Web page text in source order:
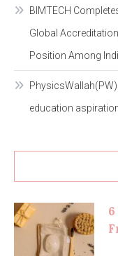
BIMTECH
Global
Position Among
education